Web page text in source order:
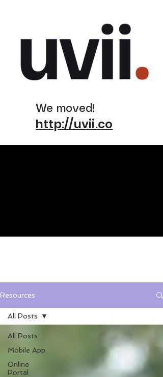
We moved!
http://uvii.co
Resources
All Posts
Mobile App
Online
Portal
All Posts